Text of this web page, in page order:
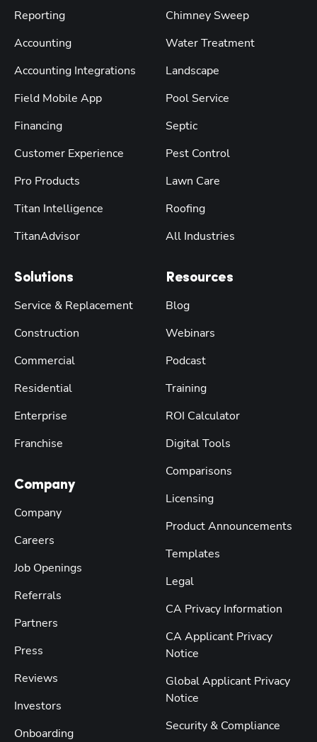
Reporting
Accounting
Accounting Integrations
Field Mobile App
Financing
Customer Experience
Pro Products
Titan Intelligence
TitanAdvisor
Solutions
Service & Replacement
Construction
Commercial
Residential
Enterprise
Franchise
Company
Company
Careers
Job Openings
Referrals
Partners
Press
Reviews
Investors
Onboarding
Chimney Sweep
Water Treatment
Landscape
Pool Service
Septic
Pest Control
Lawn Care
Roofing
All Industries
Resources
Blog
Webinars
Podcast
Training
ROI Calculator
Digital Tools
Comparisons
Licensing
Product Announcements
Templates
Legal
CA Privacy Information
CA Applicant Privacy
Notice
Global Applicant Privacy
Notice
Security & Compliance